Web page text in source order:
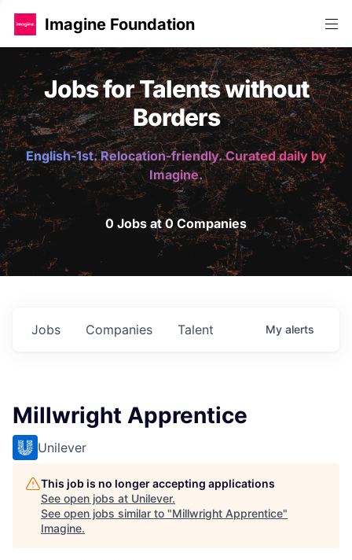
Imagine Foundation
Jobs for Talents without
Borders
English-1st. Relocation-friendly. Curated daily by
Imagine.
0 Jobs at 0 Companies
Jobs Companies Talent My alerts
Millwright Apprentice
Unilever
This job is no longer accepting applications
See open jobs at Unilever.
See open jobs similar to "Millwright Apprentice"
Imagine.